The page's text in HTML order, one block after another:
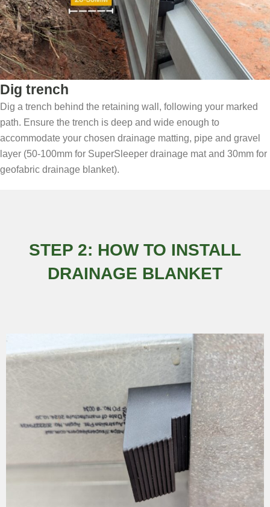
Dig trench
Dig a trench behind the retaining wall, following your marked
path. Ensure the trench is deep and wide enough to
accommodate your chosen drainage matting, pipe and gravel
layer (50-100mm for SuperSleeper drainage mat and 30mm for
geofabric drainage blanket).
STEP 2: HOW TO INSTALL
DRAINAGE BLANKET